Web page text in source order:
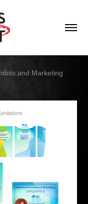
and Marketing